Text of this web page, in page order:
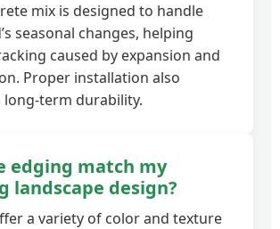
mix is designed to handle
seasonal changes, helping
caused by expansion and
Proper installation also
long-term durability.
edging match my
landscape design?
a variety of color and texture